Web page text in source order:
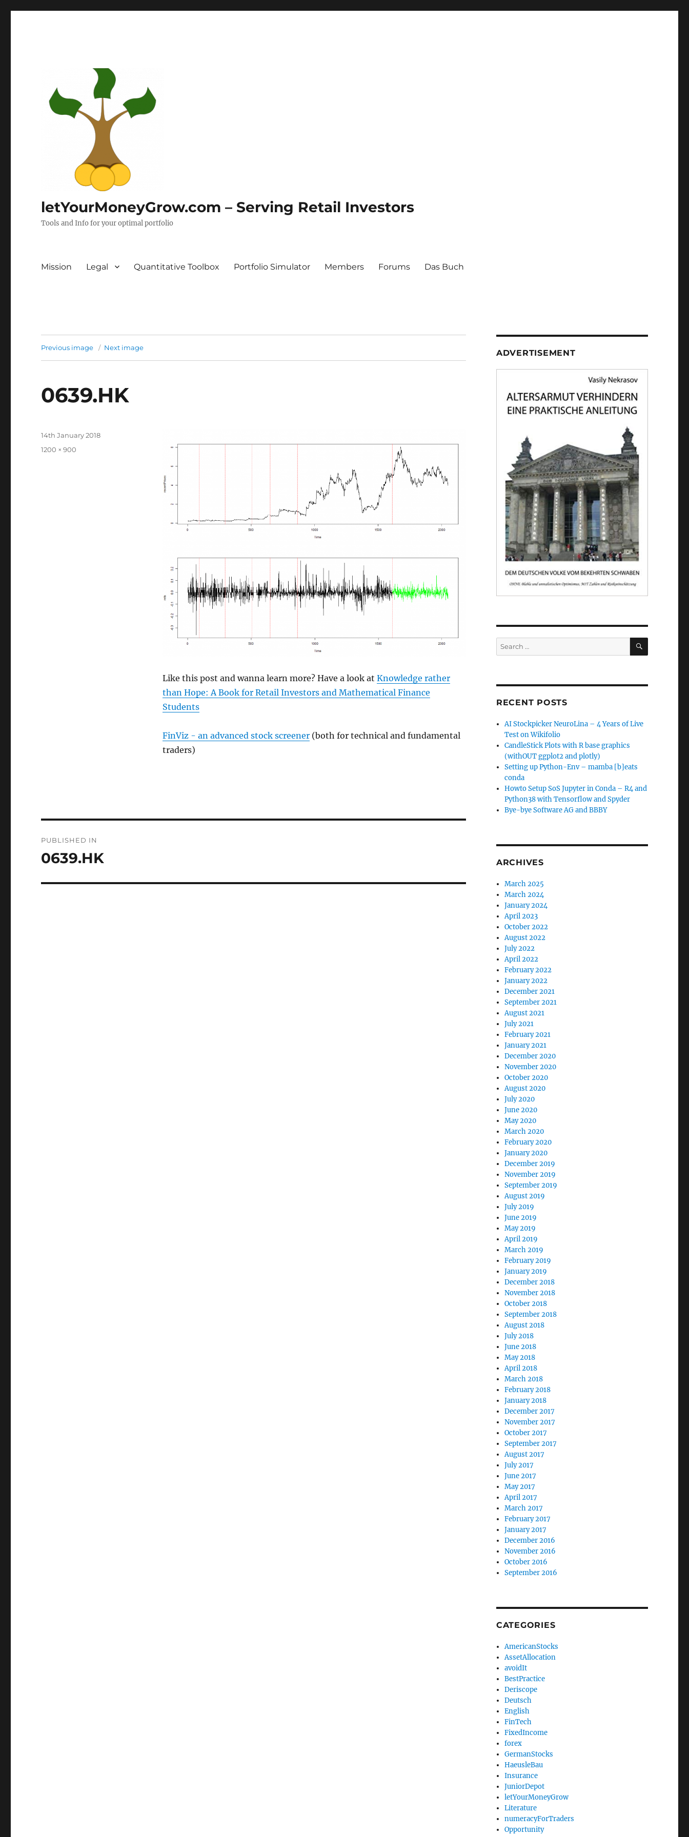
letYourMoneyGrow.com – Serving Retail Investors
Tools and Info for your optimal portfolio
Mission Legal Quantitative Toolbox Portfolio Simulator Members Forums Das Buch
Previous image Next image
0639.HK
Like this post and wanna learn more? Have a look at Knowledge rather
than Hope: A Book for Retail Investors and Mathematical Finance
Students
FinViz - an advanced stock screener(both for technical and fundamental
traders)
Posted
14th January 2018
Full
1200 × 900
navigation
PUBLISHED IN
0639.HK
ADVERTISEMENT
Search
for:
SEARCH
RECENT POSTS
AI Stockpicker NeuroLina – 4 Years of Live
Test on Wikifolio
CandleStick Plots with R base graphics
(withOUT ggplot2 and plotly)
Setting up Python-Env – mamba [b]eats
conda
Howto Setup SoS Jupyter in Conda – R4 and
Python38 with Tensorflow and Spyder
Bye-bye Software AG and BBBY
ARCHIVES
March 2025
March 2024
January 2024
April 2023
October 2022
August 2022
July 2022
April 2022
February 2022
January 2022
December 2021
September 2021
August 2021
July 2021
February 2021
January 2021
December 2020
November 2020
October 2020
August 2020
July 2020
June 2020
May 2020
March 2020
February 2020
January 2020
December 2019
November 2019
September 2019
August 2019
July 2019
June 2019
May 2019
April 2019
March 2019
February 2019
January 2019
December 2018
November 2018
October 2018
September 2018
August 2018
July 2018
June 2018
May 2018
April 2018
March 2018
February 2018
January 2018
December 2017
November 2017
October 2017
September 2017
August 2017
July 2017
June 2017
May 2017
April 2017
March 2017
February 2017
January 2017
December 2016
November 2016
October 2016
September 2016
CATEGORIES
AmericanStocks
AssetAllocation
avoidIt
BestPractice
Deriscope
Deutsch
English
FinTech
FixedIncome
forex
GermanStocks
HaeusleBau
Insurance
JuniorDepot
letYourMoneyGrow
Literature
numeracyForTraders
Opportunity